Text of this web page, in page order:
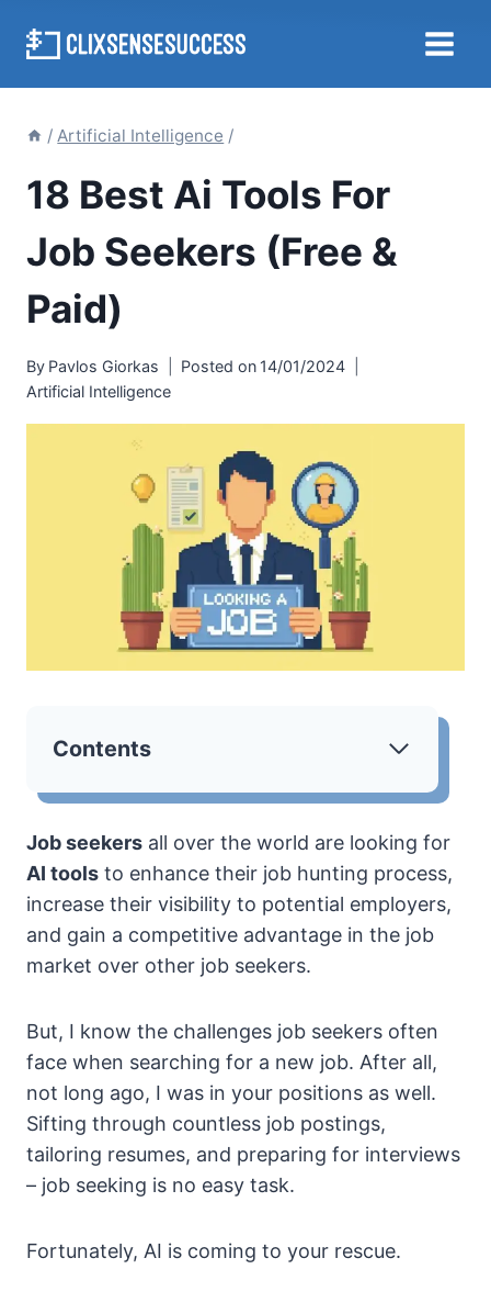
/ Artificial Intelligence /
18 Best Ai Tools For
Job Seekers (Free &
Paid)
By Pavlos Giorkas Posted on 14/01/2024
Artificial Intelligence
Contents
Job seekers all over the world are looking for
AI tools to enhance their job hunting process,
increase their visibility to potential employers,
and gain a competitive advantage in the job
market over other job seekers.
But, I know the challenges job seekers often
face when searching for a new job. After all,
not long ago, I was in your positions as well.
Sifting through countless job postings,
tailoring resumes, and preparing for interviews
– job seeking is no easy task.
Fortunately, AI is coming to your rescue.